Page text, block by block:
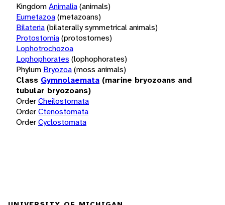
KingdomAnimalia(animals)
Eumetazoa(metazoans)
Bilateria(bilaterally symmetrical animals)
Protostomia(protostomes)
Lophotrochozoa
Lophophorates (lophophorates)
Phylum Bryozoa(moss animals)
Class Gymnolaemata (marine bryozoans and
tubular bryozoans)
OrderCheilostomata
OrderCtenostomata
OrderCyclostomata